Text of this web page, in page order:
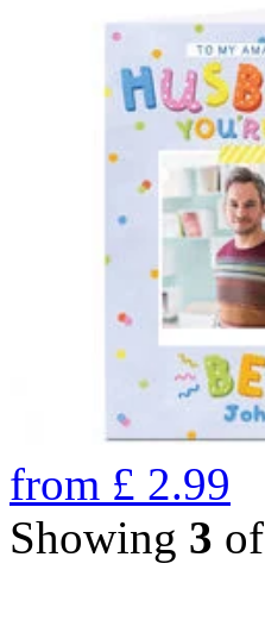
from £ 2.99
Showing 3 of